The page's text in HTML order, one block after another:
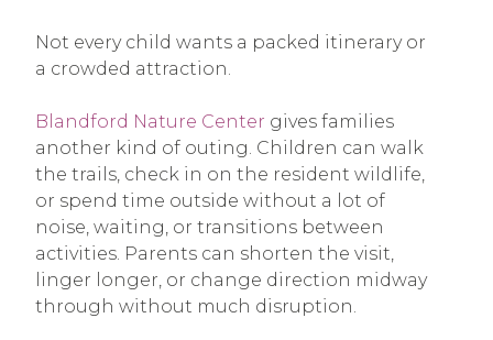
Not every child wants a packed itinerary or
a crowded attraction.
Blandford Nature Center gives families
another kind of outing. Children can walk
the trails, check in on the resident wildlife,
or spend time outside without a lot of
noise, waiting, or transitions between
activities. Parents can shorten the visit,
linger longer, or change direction midway
through without much disruption.